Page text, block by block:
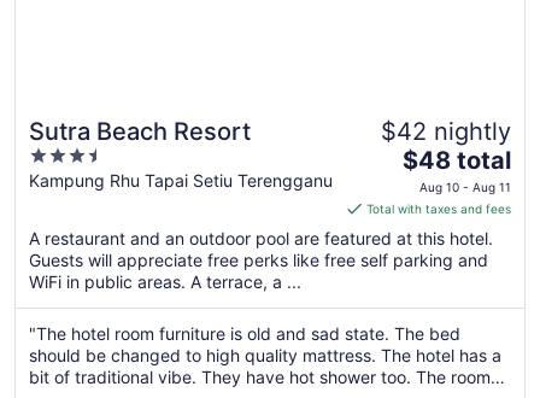
Sutra Beach Resort
3.5
out
5
Kampung Rhu Tapai Setiu Terengganu
$42 nightly
The
price
is
$48
total
from
Aug
10
$48 total
Aug 10 - Aug 11
Total with taxes and fees
A restaurant and an outdoor pool are featured at this hotel.
Guests will appreciate free perks like free self parking and
WiFi in public areas. A terrace, a ...
"The hotel room furniture is old and sad state. The bed
should be changed to high quality mattress. The hotel has a
bit of traditional vibe. They have hot shower too. The room